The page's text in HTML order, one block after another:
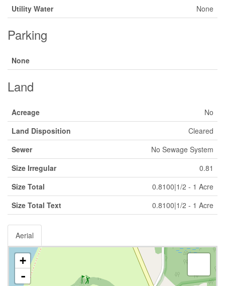
Utility Water None
Parking
None
Land
Acreage
No
Land Disposition
Cleared
Sewer
No Sewage System
Size Irregular
0.81
Size Total
0.8100|1/2 - 1 Acre
Size Total Text
0.8100|1/2 - 1 Acre
Aerial
+
-